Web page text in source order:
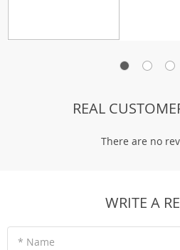
REAL
There are no
WRITE A
* Name